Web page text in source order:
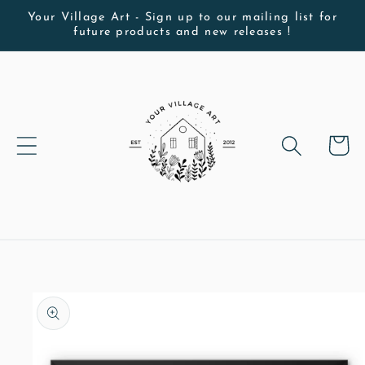
Skip to
content
Your Village Art - Sign up to our mailing list for
future products and new releases !
Cart
Skip to
product
information